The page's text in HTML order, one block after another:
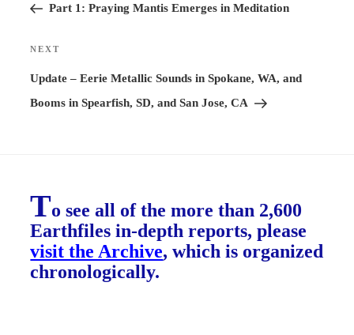
PostPart 1: Praying Mantis Emerges in Meditation
Next
Post
NEXT
Update – Eerie Metallic Sounds in Spokane, WA, and
Booms in Spearfish, SD, and San Jose, CA
To see all of the more than 2,600
Earthfiles in-depth reports, please
visit the Archive, which is organized
chronologically.